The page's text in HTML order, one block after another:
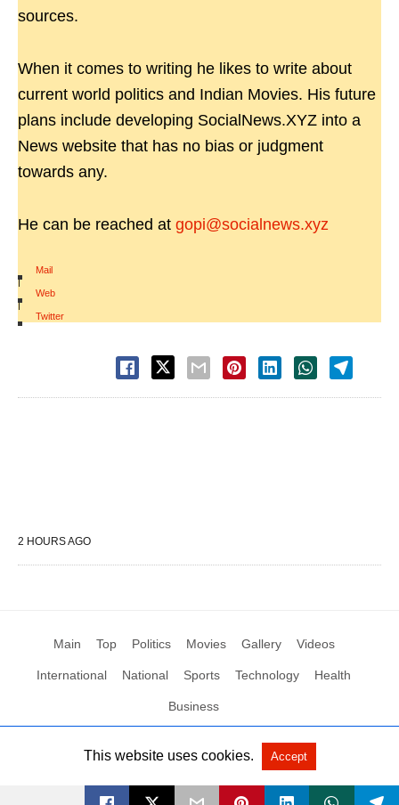
sources.
When it comes to writing he likes to write about
current world politics and Indian Movies. His future
plans include developing SocialNews.XYZ into a
News website that has no bias or judgment
towards any.
He can be reached at gopi@socialnews.xyz
Mail
|
Web
|
Twitter
2 HOURS AGO
Main Top Politics Movies Gallery Videos
International National Sports Technology Health
Business
All Rights Reserved by Social News XYZ View Non-AMP Version
This website uses cookies. Accept